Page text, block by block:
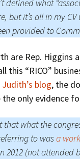
defined what
but it’s all in my
provided to
are Rep. Higgins
this “RICO”
Judith’s blog, the
only evidence
that what the
to wasa
2012 (not attended